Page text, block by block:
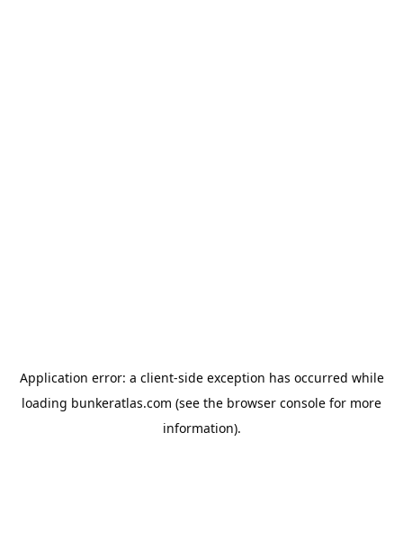
Application error: a client-side exception has occurred while
loading bunkeratlas.com (see the browser console for more
information).